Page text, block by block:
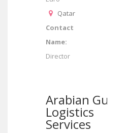
Qatar
Contact
Name:
Director
Arabian Gulf
Logistics
Services